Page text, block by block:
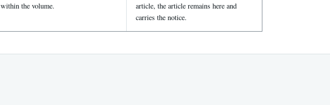
within the volume.
article, the article remains here and
carries the notice.